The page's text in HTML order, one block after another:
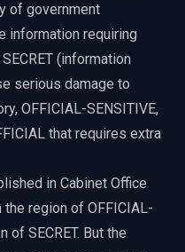
of government
information requiring
(information
serious damage to
OFFICIAL-SENSITIVE,
that requires extra
in Cabinet Office
the region of OFFICIAL-
of SECRET. But the